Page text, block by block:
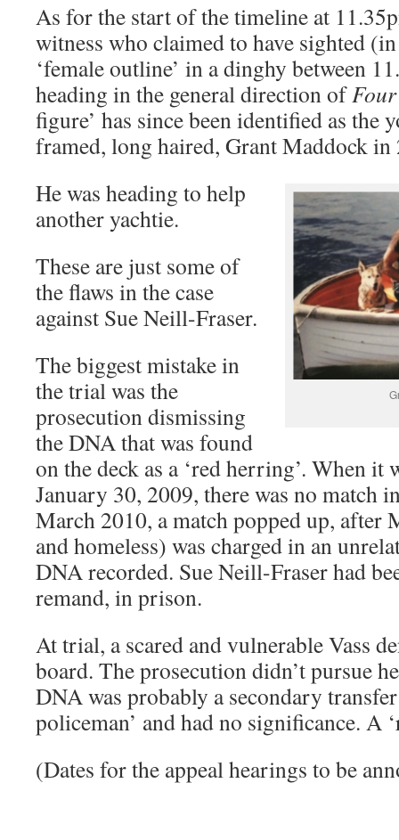
As for the start of the timeline at
witness who claimed to have sighted
‘female outline’ in a dinghy between
heading in the general direction of
figure’ has since been identified as the
framed, long haired, Grant Maddock in
He was heading to help
another yachtie.
These are just some of
the flaws in the case
against Sue Neill-Fraser.
The biggest mistake in
the trial was the
prosecution dismissing
the DNA that was found
on the deck as a ‘red herring’. When it
January 30, 2009, there was no match
March 2010, a match popped up, after
and homeless) was charged in an
DNA recorded. Sue Neill-Fraser had
remand, in prison.
At trial, a scared and vulnerable Vass
board. The prosecution didn’t pursue
DNA was probably a secondary
policeman’ and had no significance. A
(Dates for the appeal hearings to be